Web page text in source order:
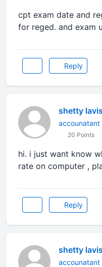
cpt exam date and
for reged. and exam
Reply
shetty
accounatant
20 Points
hi. i just want know
rate on computer ,
Reply
shetty
accounatant